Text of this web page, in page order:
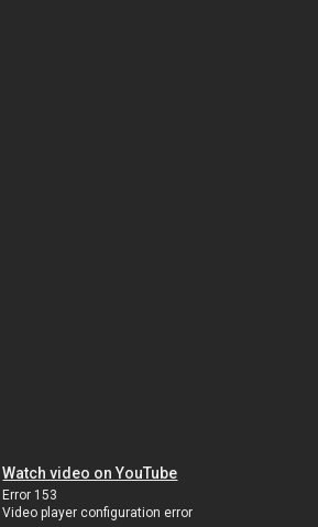
Watch video on YouTube
Error 153
Video player configuration error